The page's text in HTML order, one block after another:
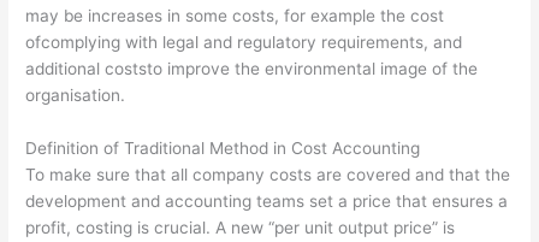
may be increases in some costs, for example the cost
ofcomplying with legal and regulatory requirements, and
additional coststo improve the environmental image of the
organisation.
Definition of Traditional Method in Cost Accounting
To make sure that all company costs are covered and that the
development and accounting teams set a price that ensures a
profit, costing is crucial. A new “per unit output price” is